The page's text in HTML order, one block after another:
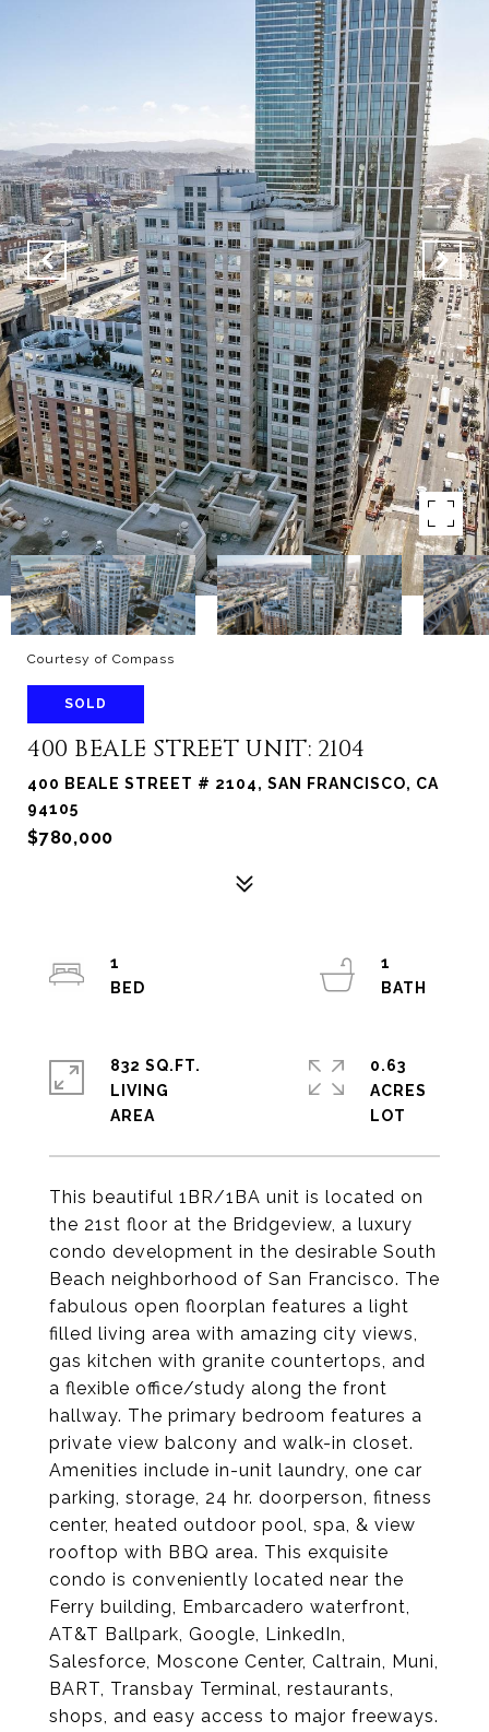
Courtesy of Compass
SOLD
400 BEALE STREET UNIT: 2104
400 BEALE STREET # 2104, SAN FRANCISCO, CA
94105
$780,000
This beautiful 1BR/1BA unit is located on
the 21st floor at the Bridgeview, a luxury
condo development in the desirable South
Beach neighborhood of San Francisco. The
fabulous open floorplan features a light
filled living area with amazing city views,
gas kitchen with granite countertops, and
a flexible office/study along the front
hallway. The primary bedroom features a
private view balcony and walk-in closet.
Amenities include in-unit laundry, one car
parking, storage, 24 hr. doorperson, fitness
center, heated outdoor pool, spa, & view
rooftop with BBQ area. This exquisite
condo is conveniently located near the
Ferry building, Embarcadero waterfront,
AT&T Ballpark, Google, LinkedIn,
Salesforce, Moscone Center, Caltrain, Muni,
BART, Transbay Terminal, restaurants,
shops, and easy access to major freeways.
1
1
832 SQ.FT.
LIVING
0.63
ACRES